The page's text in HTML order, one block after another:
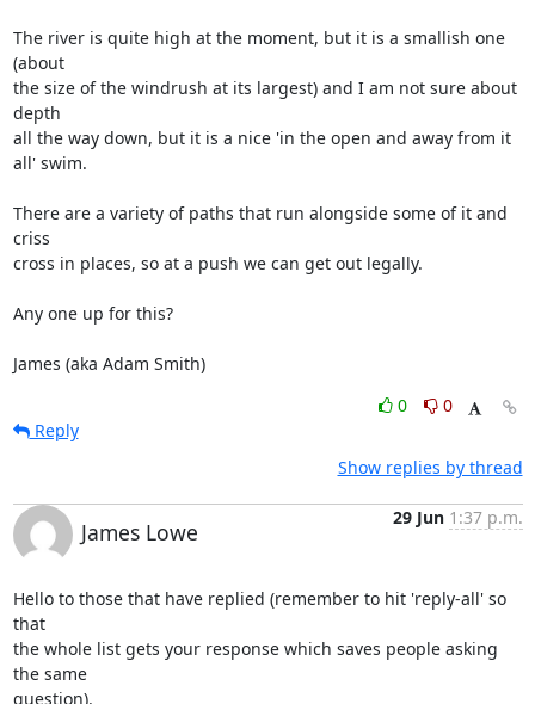
The river is quite high at the moment, but it is a smallish one
(about
the size of the windrush at its largest) and I am not sure about
depth
all the way down, but it is a nice 'in the open and away from it
all' swim.
There are a variety of paths that run alongside some of it and
criss
cross in places, so at a push we can get out legally.
Any one up for this?
James (aka Adam Smith)
0
0
Reply
Show replies by thread
James Lowe
29 Jun 1:37 p.m.
Hello to those that have replied (remember to hit 'reply-all' so
that
the whole list gets your response which saves people asking
the same
question).